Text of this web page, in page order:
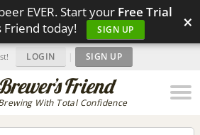
EVER. Start your Free Trial
today!
SIGN UP ×
With Total Confidence
LOGIN | SIGN UP